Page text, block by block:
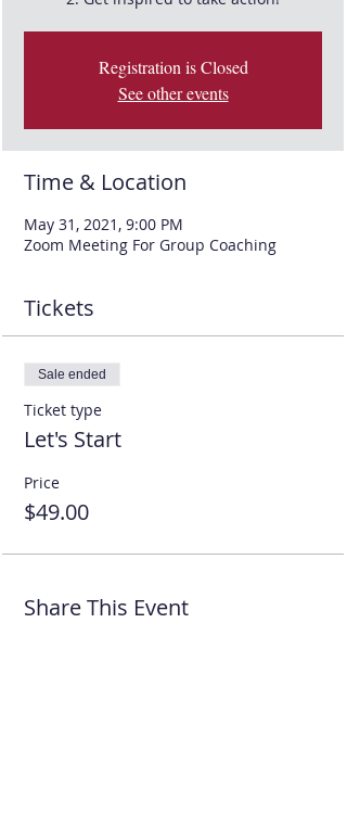
Registration is Closed
See other events
Time & Location
May 31, 2021, 9:00 PM
Zoom Meeting For Group Coaching
Tickets
Sale ended
Ticket type
Let's Start
Price
$49.00
Share This Event